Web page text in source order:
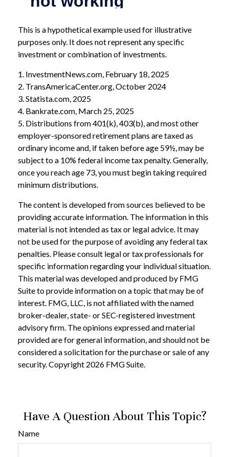
This is a hypothetical example used for illustrative
purposes only. It does not represent any specific
investment or combination of investments.
1. InvestmentNews.com, February 18, 2025
2. TransAmericaCenter.org, October 2024
3. Statista.com, 2025
4. Bankrate.com, March 25, 2025
5. Distributions from 401(k), 403(b), and most other
employer-sponsored retirement plans are taxed as
ordinary income and, if taken before age 59½, may be
subject to a 10% federal income tax penalty. Generally,
once you reach age 73, you must begin taking required
minimum distributions.
The content is developed from sources believed to be
providing accurate information. The information in this
material is not intended as tax or legal advice. It may
not be used for the purpose of avoiding any federal tax
penalties. Please consult legal or tax professionals for
specific information regarding your individual situation.
This material was developed and produced by FMG
Suite to provide information on a topic that may be of
interest. FMG, LLC, is not affiliated with the named
broker-dealer, state- or SEC-registered investment
advisory firm. The opinions expressed and material
provided are for general information, and should not be
considered a solicitation for the purchase or sale of any
security. Copyright 2026 FMG Suite.
Have A Question About This Topic?
Name